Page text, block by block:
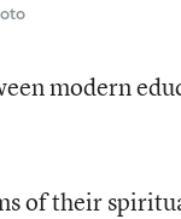
modern
of their